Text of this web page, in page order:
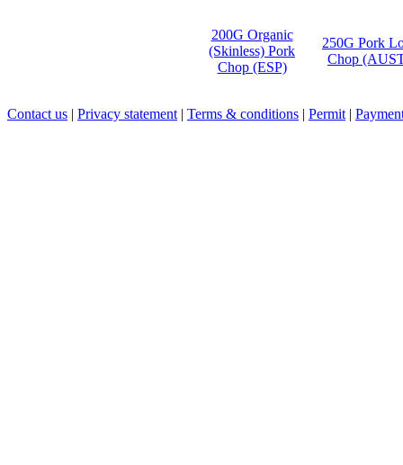
200G Organic
(Skinless) Pork
Chop (ESP)
250G Pork
Chop
Contact us | Privacy statement | Terms & conditions | Permit |